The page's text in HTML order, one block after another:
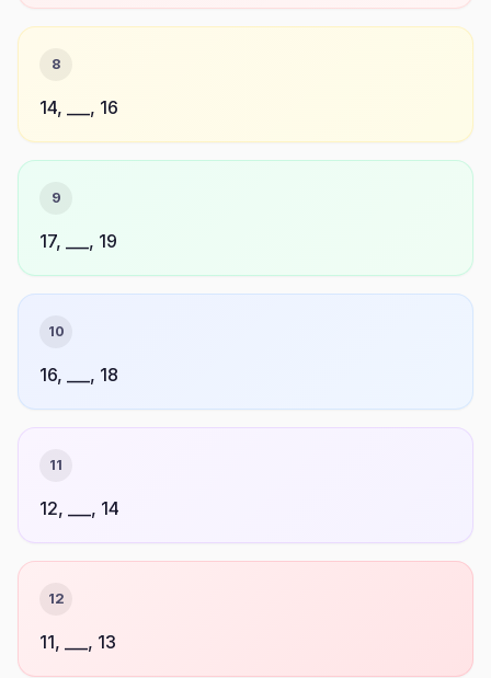
8
14, ___, 16
9
17, ___, 19
10
16, ___, 18
11
12, ___, 14
12
11, ___, 13